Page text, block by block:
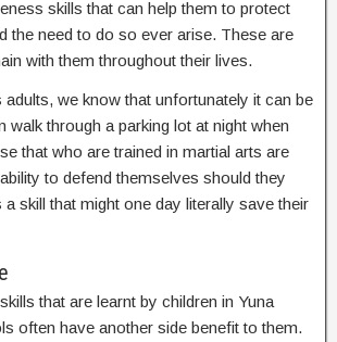
skills that can help them to protect
the need to do so ever arise. These are
with them throughout their lives.
adults, we know that unfortunately it can be
walk through a parking lot at night when
that who are trained in martial arts are
to defend themselves should they
a skill that might one day literally save their
that are learnt by children in Yuna
often have another side benefit to them.